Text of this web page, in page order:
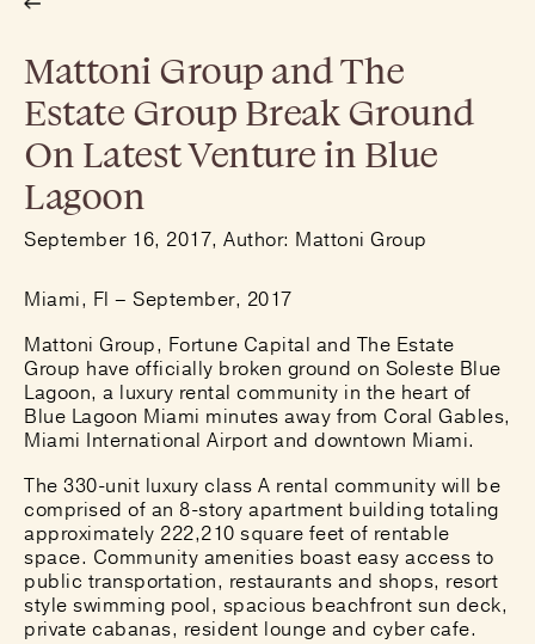
Mattoni Group and The
Estate Group Break Ground
On Latest Venture in Blue
Lagoon
September 16, 2017, Author: Mattoni Group
Miami, Fl – September, 2017
Mattoni Group, Fortune Capital and The Estate
Group have officially broken ground on Soleste Blue
Lagoon, a luxury rental community in the heart of
Blue Lagoon Miami minutes away from Coral Gables,
Miami International Airport and downtown Miami.
The 330-unit luxury class A rental community will be
comprised of an 8-story apartment building totaling
approximately 222,210 square feet of rentable
space. Community amenities boast easy access to
public transportation, restaurants and shops, resort
style swimming pool, spacious beachfront sun deck,
private cabanas, resident lounge and cyber cafe.